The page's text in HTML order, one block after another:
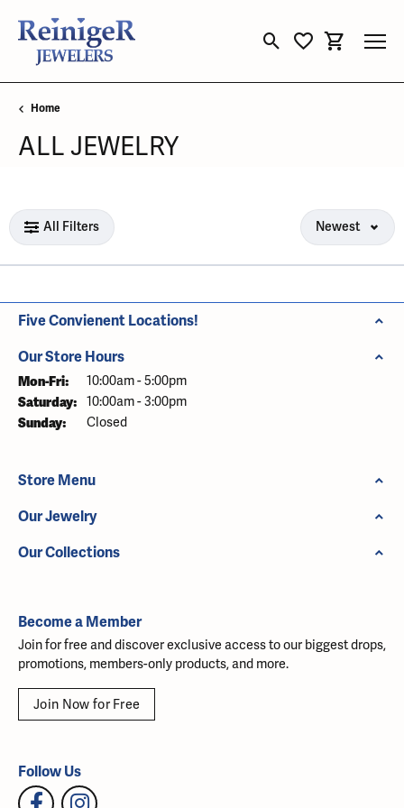
Toggle Search Menu
Toggle My
Toggle
Home
ALL JEWELRY
Loading filters...
All Filters Newest
Five Convienent Locations!
Our Store Hours
Mon-Fri: Monday - Friday:
10:00am - 5:00pm
Saturday: 10:00am - 3:00pm
Sunday: Closed
Store Menu
Our Jewelry
Our Collections
Become a Member
Join for free and discover exclusive access to our biggest drops,
promotions, members-only products, and more.
Join Now for Free
Follow Us